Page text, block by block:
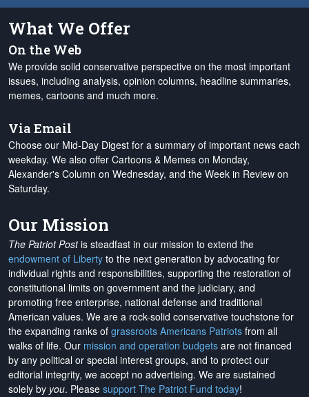
What We Offer
On the Web
We provide solid conservative perspective on the most important
issues, including analysis, opinion columns, headline summaries,
memes, cartoons and much more.
Via Email
Choose our Mid-Day Digest for a summary of important news each
weekday. We also offer Cartoons & Memes on Monday,
Alexander's Column on Wednesday, and the Week in Review on
Saturday.
Our Mission
The Patriot Postis steadfast in our mission to extend the
endowment of Liberty to the next generation by advocating for
individual rights and responsibilities, supporting the restoration of
constitutional limits on government and the judiciary, and
promoting free enterprise, national defense and traditional
American values. We are a rock-solid conservative touchstone for
the expanding ranks of grassroots Americans Patriots from all
walks of life. Our mission and operation budgets are not financed
by any political or special interest groups, and to protect our
editorial integrity, we accept no advertising. We are sustained
solely by you. Please support The Patriot Fund today!